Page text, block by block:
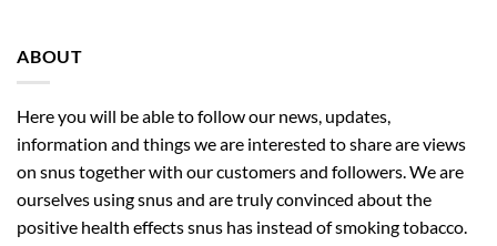
ABOUT
Here you will be able to follow our news, updates,
information and things we are interested to share are views
on snus together with our customers and followers. We are
ourselves using snus and are truly convinced about the
positive health effects snus has instead of smoking tobacco.